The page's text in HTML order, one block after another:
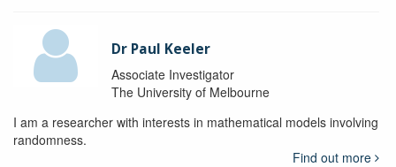
Dr Paul Keeler
Associate Investigator
The University of Melbourne
I am a researcher with interests in mathematical models involving
randomness.
Find out more